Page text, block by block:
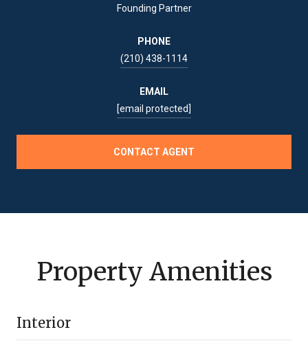
Founding Partner
PHONE
(210) 438-1114
EMAIL
[email protected]
CONTACT AGENT
Property Amenities
Interior